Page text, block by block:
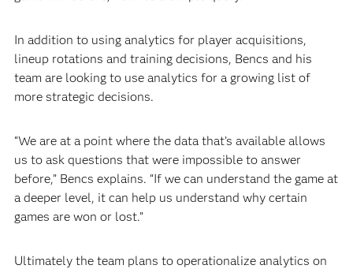
In addition to using analytics for player acquisitions,
lineup rotations and training decisions, Bencs and his
team are looking to use analytics for a growing list of
more strategic decisions.
“We are at a point where the data that’s available allows
us to ask questions that were impossible to answer
before,” Bencs explains. “If we can understand the game at
a deeper level, it can help us understand why certain
games are won or lost.”
Ultimately the team plans to operationalize analytics on